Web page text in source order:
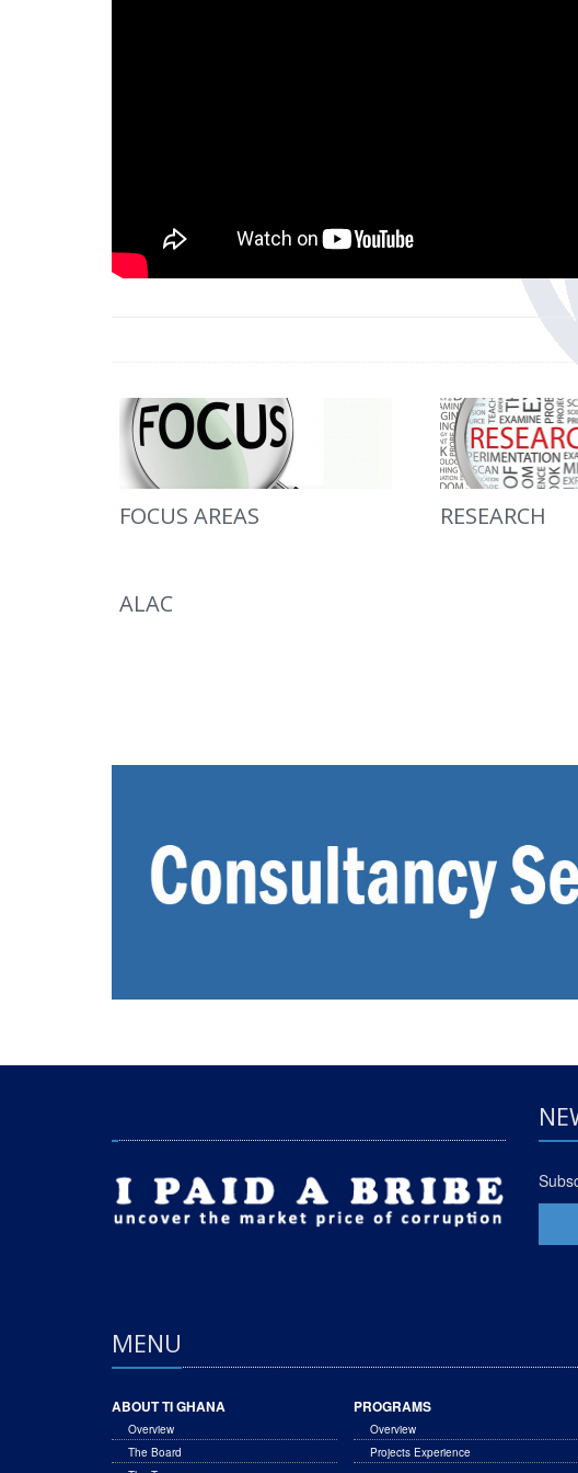
LAUNCH OF
Community
FOCUS AREAS RESEARCH
ALAC
MENU
ABOUT TI GHANA
Overview
The Board
PROGRAMS
Overview
Projects Experience